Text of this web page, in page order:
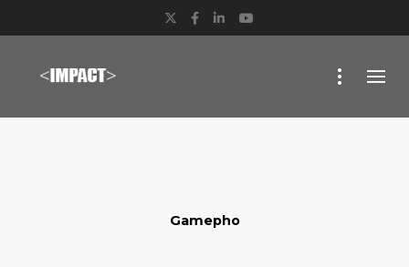
Twitter
Facebook
LinkedIn
Gamepho